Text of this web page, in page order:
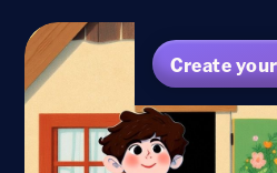
Create